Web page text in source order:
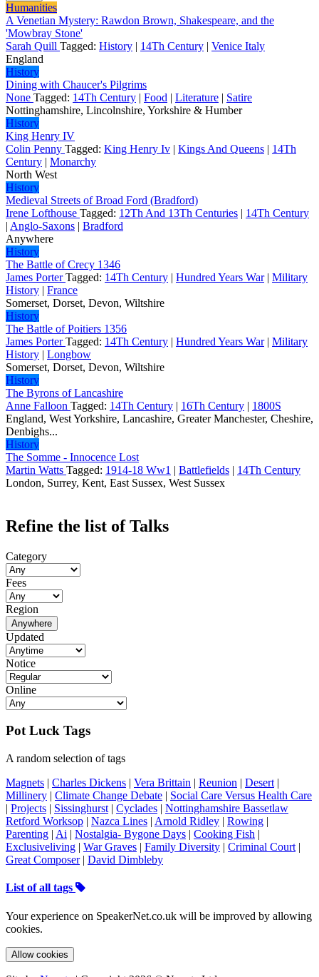
Humanities
A Venetian Mystery: Rawdon Brown, Shakespeare, and the
'Mowbray Stone'
Sarah Quill Tagged: History | 14Th Century | Venice Italy
England
History
Dining with Chaucer's Pilgrims
None Tagged: 14Th Century | Food | Literature | Satire
Nottinghamshire, Lincolnshire, Yorkshire & Humber
History
King Henry IV
Colin Penny Tagged: King Henry Iv | Kings And Queens | 14Th
Century | Monarchy
North West
History
Medieval Streets of Broad Ford (Bradford)
Irene Lofthouse Tagged: 12Th And 13Th Centuries | 14Th Century
| Anglo-Saxons | Bradford
Anywhere
History
The Battle of Crecy 1346
James PorterTagged: 14Th Century | Hundred Years War| Military
History | France
Somerset, Dorset, Devon, Wiltshire
History
The Battle of Poitiers 1356
James PorterTagged: 14Th Century | Hundred Years War| Military
History | Longbow
Somerset, Dorset, Devon, Wiltshire
History
The Byrons of Lancashire
Anne Falloon Tagged: 14Th Century | 16Th Century | 1800S
England, West Yorkshire, Lancashire, Greater Manchester, Cheshire,
Denbighs...
History
The Somme - Innocence Lost
Martin Watts Tagged: 1914-18 Ww1 | Battlefields | 14Th Century
London, Surrey, Kent, East Sussex, West Sussex
Refine the list of Talks
Category
Fees
Region
Anywhere
Updated
Notice
Online
Pot Luck Tags
A random selection of tags
Magnets | Charles Dickens | Vera Brittain | Reunion | Desert |
Millinery | Climate Change Debate | Social Care Versus Health Care
| Projects | Sissinghurst | Cyclades | Nottinghamshire Bassetlaw
Retford Worksop | Nazca Lines | Arnold Ridley | Rowing |
Parenting | Ai | Nostalgia- Bygone Days | Cooking Fish |
Exclusiveliving | War Graves | Family Diversity | Criminal Court |
Great Composer| David Dimbleby
List of all tags
Your experience on SpeakerNet.co.uk will be improved by allowing
cookies.
Allow cookies